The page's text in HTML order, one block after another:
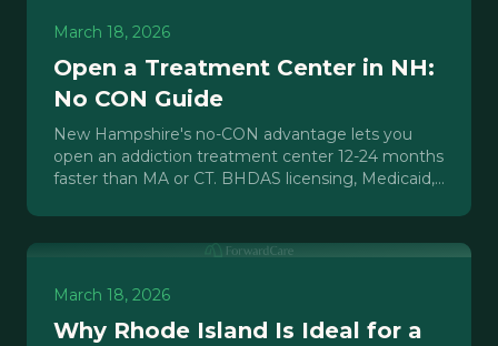
March 18, 2026
Open a Treatment Center in NH:
No CON Guide
New Hampshire's no-CON advantage lets you
open an addiction treatment center 12-24 months
faster than MA or CT. BHDAS licensing, Medicaid,
March 18, 2026
Why Rhode Island Is Ideal for a